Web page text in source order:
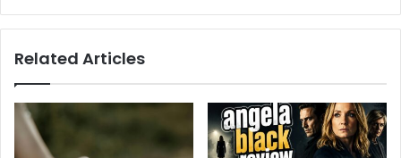
Related Articles